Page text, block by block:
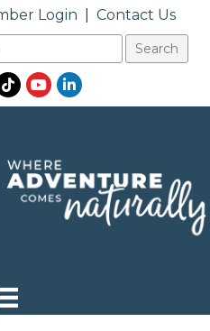
Login Contact Us
YouTubeLinkedIn